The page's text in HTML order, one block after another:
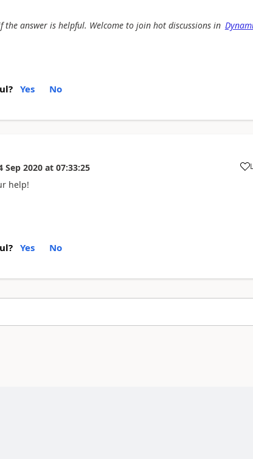
the answer is helpful. Welcome to join hot discussions in
Yes No
Sep 2020 at 07:33:25
help!
Yes No